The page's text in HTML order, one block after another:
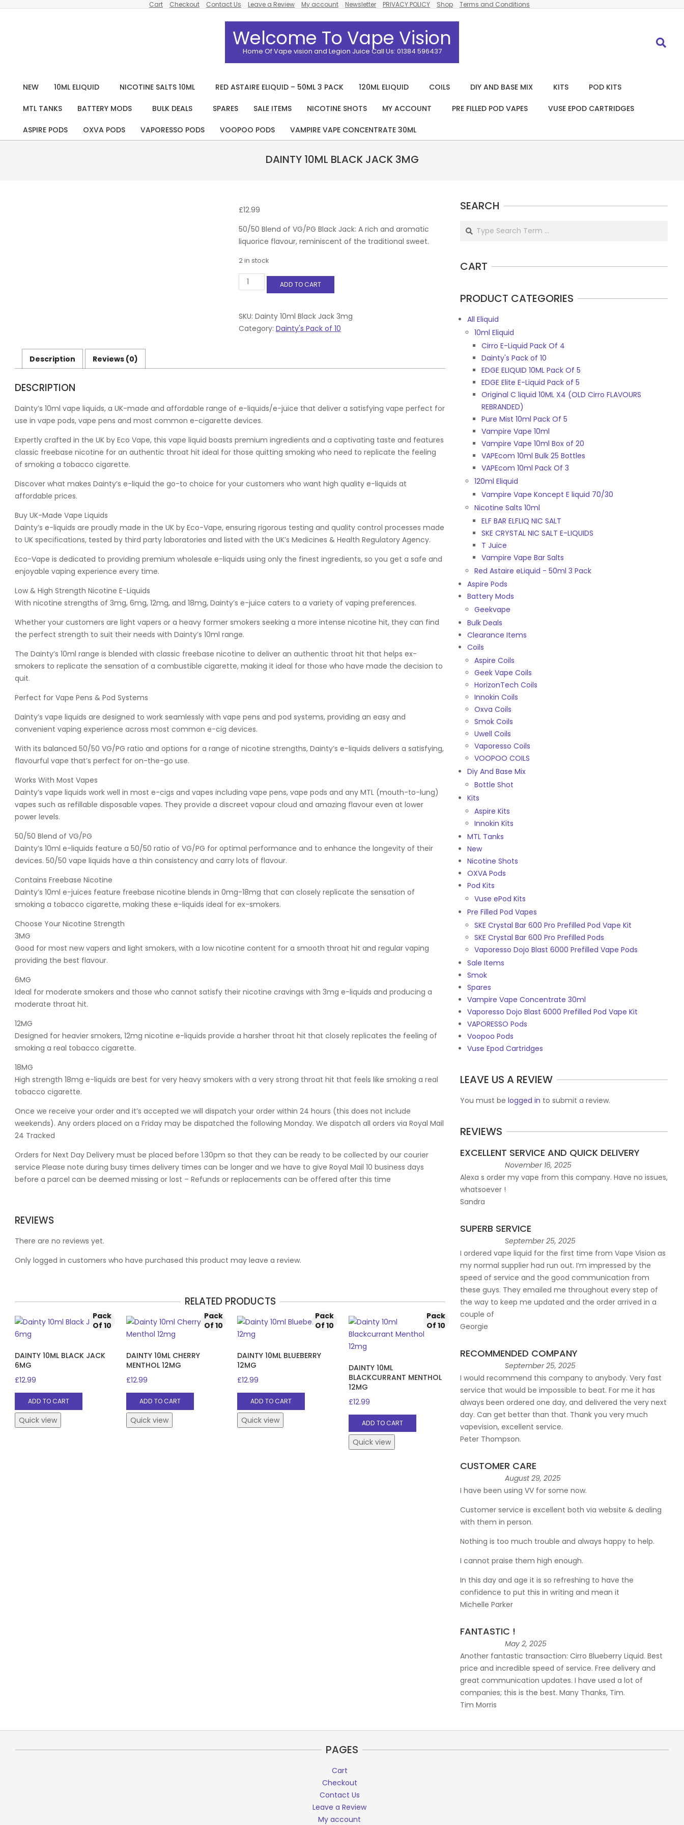
Cart Checkout Contact Us Leave a Review My account Newsletter PRIVACY POLICY Shop Terms and Conditions
Welcome To Vape Vision
Home Of Vape vision and Legion Juice Call Us: 01384 596437
Search
Primary
Navigation
Menu
NEW 10ML ELIQUID NICOTINE SALTS 10ML RED ASTAIRE ELIQUID – 50ML 3 PACK 120ML ELIQUID COILS DIY AND BASE MIX KITS POD KITS
MTL TANKS BATTERY MODS BULK DEALS SPARES SALE ITEMS NICOTINE SHOTS MY ACCOUNT PRE FILLED POD VAPES VUSE EPOD CARTRIDGES
ASPIRE PODS OXVA PODS VAPORESSO PODS VOOPOO PODS VAMPIRE VAPE CONCENTRATE 30ML
DAINTY 10ML BLACK JACK 3MG
£12.99
50/50 Blend of VG/PG Black Jack: A rich and aromatic
liquorice flavour, reminiscent of the traditional sweet.
2 in stock
Dainty
10ml
3mg
quantity
ADD TO CART
SKU: Dainty 10ml Black Jack 3mg
Category: Dainty's Pack of 10
Description Reviews (0)
DESCRIPTION
Dainty’s 10ml vape liquids, a UK-made and affordable range of e-liquids/e-juice that deliver a satisfying vape perfect for
use in vape pods, vape pens and most common e-cigarette devices.
Expertly crafted in the UK by Eco Vape, this vape liquid boasts premium ingredients and a captivating taste and features
classic freebase nicotine for an authentic throat hit ideal for those quitting smoking who need to replicate the feeling
of smoking a tobacco cigarette.
Discover what makes Dainty’s e-liquid the go-to choice for your customers who want high quality e-liquids at
affordable prices.
Buy UK-Made Vape Liquids
Dainty’s e-liquids are proudly made in the UK by Eco-Vape, ensuring rigorous testing and quality control processes made
to UK specifications, tested by third party laboratories and listed with the UK’s Medicines & Health Regulatory Agency.
Eco-Vape is dedicated to providing premium wholesale e-liquids using only the finest ingredients, so you get a safe and
enjoyable vaping experience every time.
Low & High Strength Nicotine E-Liquids
With nicotine strengths of 3mg, 6mg, 12mg, and 18mg, Dainty’s e-juice caters to a variety of vaping preferences.
Whether your customers are light vapers or a heavy former smokers seeking a more intense nicotine hit, they can find
the perfect strength to suit their needs with Dainty’s 10ml range.
The Dainty’s 10ml range is blended with classic freebase nicotine to deliver an authentic throat hit that helps ex-
smokers to replicate the sensation of a combustible cigarette, making it ideal for those who have made the decision to
quit.
Perfect for Vape Pens & Pod Systems
Dainty’s vape liquids are designed to work seamlessly with vape pens and pod systems, providing an easy and
convenient vaping experience across most common e-cig devices.
With its balanced 50/50 VG/PG ratio and options for a range of nicotine strengths, Dainty’s e-liquids delivers a satisfying,
flavourful vape that’s perfect for on-the-go use.
Works With Most Vapes
Dainty’s vape liquids work well in most e-cigs and vapes including vape pens, vape pods and any MTL (mouth-to-lung)
vapes such as refillable disposable vapes. They provide a discreet vapour cloud and amazing flavour even at lower
power levels.
50/50 Blend of VG/PG
Dainty’s 10ml e-liquids feature a 50/50 ratio of VG/PG for optimal performance and to enhance the longevity of their
devices. 50/50 vape liquids have a thin consistency and carry lots of flavour.
Contains Freebase Nicotine
Dainty’s 10ml e-juices feature freebase nicotine blends in 0mg-18mg that can closely replicate the sensation of
smoking a tobacco cigarette, making these e-liquids ideal for ex-smokers.
Choose Your Nicotine Strength
3MG
Good for most new vapers and light smokers, with a low nicotine content for a smooth throat hit and regular vaping
providing the best flavour.
6MG
Ideal for moderate smokers and those who cannot satisfy their nicotine cravings with 3mg e-liquids and producing a
moderate throat hit.
12MG
Designed for heavier smokers, 12mg nicotine e-liquids provide a harsher throat hit that closely replicates the feeling of
smoking a real tobacco cigarette.
18MG
High strength 18mg e-liquids are best for very heavy smokers with a very strong throat hit that feels like smoking a real
tobacco cigarette.
Once we receive your order and it’s accepted we will dispatch your order within 24 hours (this does not include
weekends). Any orders placed on a Friday may be dispatched the following Monday. We dispatch all orders via Royal Mail
24 Tracked
Orders for Next Day Delivery must be placed before 1.30pm so that they can be ready to be collected by our courier
service Please note during busy times delivery times can be longer and we have to give Royal Mail 10 business days
before a parcel can be deemed missing or lost – Refunds or replacements can be offered after this time
REVIEWS
There are no reviews yet.
Only logged in customers who have purchased this product may leave a review.
RELATED PRODUCTS
Pack
Of 10
DAINTY 10ML BLACK JACK
6MG
£12.99
ADD TO CART
Quick view
Pack
Of 10
DAINTY 10ML CHERRY
MENTHOL 12MG
£12.99
ADD TO CART
Quick view
Pack
Of 10
DAINTY 10ML BLUEBERRY
12MG
£12.99
ADD TO CART
Quick view
Pack
Of 10
DAINTY 10ML
BLACKCURRANT MENTHOL
12MG
£12.99
ADD TO CART
Quick view
SEARCH
Search
CART
PRODUCT CATEGORIES
All Eliquid
10ml Eliquid
Cirro E-Liquid Pack Of 4
Dainty's Pack of 10
EDGE ELIQUID 10ML Pack Of 5
EDGE Elite E-Liquid Pack of 5
Original C liquid 10ML X4 (OLD Cirro FLAVOURS
REBRANDED)
Pure Mist 10ml Pack Of 5
Vampire Vape 10ml
Vampire Vape 10ml Box of 20
VAPEcom 10ml Bulk 25 Bottles
VAPEcom 10ml Pack Of 3
120ml Eliquid
Vampire Vape Koncept E liquid 70/30
Nicotine Salts 10ml
ELF BAR ELFLIQ NIC SALT
SKE CRYSTAL NIC SALT E-LIQUIDS
T Juice
Vampire Vape Bar Salts
Red Astaire eLiquid - 50ml 3 Pack
Aspire Pods
Battery Mods
Geekvape
Bulk Deals
Clearance Items
Coils
Aspire Coils
Geek Vape Coils
HorizonTech Coils
Innokin Coils
Oxva Coils
Smok Coils
Uwell Coils
Vaporesso Coils
VOOPOO COILS
Diy And Base Mix
Bottle Shot
Kits
Aspire Kits
Innokin Kits
MTL Tanks
New
Nicotine Shots
OXVA Pods
Pod Kits
Vuse ePod Kits
Pre Filled Pod Vapes
SKE Crystal Bar 600 Pro Prefilled Pod Vape Kit
SKE Crystal Bar 600 Pro Prefilled Pods
Vaporesso Dojo Blast 6000 Prefilled Vape Pods
Sale Items
Smok
Spares
Vampire Vape Concentrate 30ml
Vaporesso Dojo Blast 6000 Prefilled Pod Vape Kit
VAPORESSO Pods
Voopoo Pods
Vuse Epod Cartridges
LEAVE US A REVIEW
You must be logged in to submit a review.
REVIEWS
EXCELLENT SERVICE AND QUICK DELIVERY
November 16, 2025
Alexa s order my vape from this company. Have no issues,
whatsoever !
Sandra
SUPERB SERVICE
September 25, 2025
I ordered vape liquid for the first time from Vape Vision as
my normal supplier had run out. I’m impressed by the
speed of service and the good communication from
these guys. They emailed me throughout every step of
the way to keep me updated and the order arrived in a
couple of
Georgie
RECOMMENDED COMPANY
September 25, 2025
I would recommend this company to anybody. Very fast
service that would be impossible to beat. For me it has
always been ordered one day, and delivered the very next
day. Can get better than that. Thank you very much
vapevision, excellent service.
Peter Thompson.
CUSTOMER CARE
August 29, 2025
I have been using VV for some now.
Customer service is excellent both via website & dealing
with them in person.
Nothing is too much trouble and always happy to help.
I cannot praise them high enough.
In this day and age it is so refreshing to have the
confidence to put this in writing and mean it
Michelle Parker
FANTASTIC !
May 2, 2025
Another fantastic transaction: Cirro Blueberry Liquid. Best
price and incredible speed of service. Free delivery and
great communication updates. I have used a lot of
companies; this is the best. Many Thanks, Tim.
Tim Morris
PAGES
Cart
Checkout
Contact Us
Leave a Review
My account